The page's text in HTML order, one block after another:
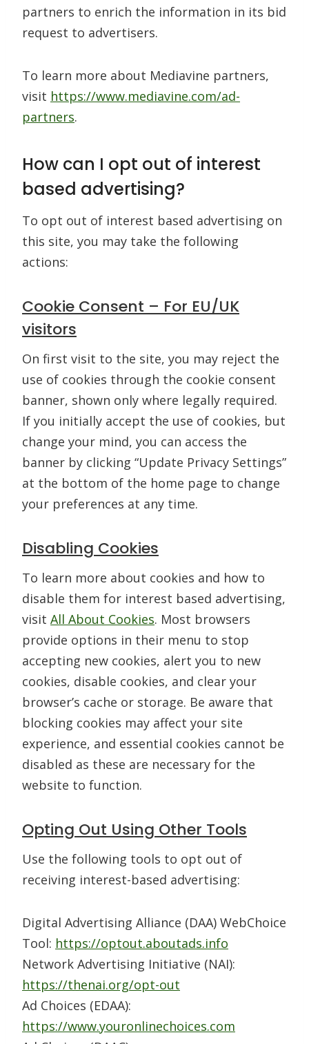
partners to enrich the information in its bid
request to advertisers.
To learn more about Mediavine partners,
visit https://www.mediavine.com/ad-
partners.
How can I opt out of interest
based advertising?
To opt out of interest based advertising on
this site, you may take the following
actions:
Cookie Consent – For EU/UK
visitors
On first visit to the site, you may reject the
use of cookies through the cookie consent
banner, shown only where legally required.
If you initially accept the use of cookies, but
change your mind, you can access the
banner by clicking “Update Privacy Settings”
at the bottom of the home page to change
your preferences at any time.
Disabling Cookies
To learn more about cookies and how to
disable them for interest based advertising,
visit All About Cookies. Most browsers
provide options in their menu to stop
accepting new cookies, alert you to new
cookies, disable cookies, and clear your
browser’s cache or storage. Be aware that
blocking cookies may affect your site
experience, and essential cookies cannot be
disabled as these are necessary for the
website to function.
Opting Out Using Other Tools
Use the following tools to opt out of
receiving interest-based advertising:
Digital Advertising Alliance (DAA) WebChoice
Tool: https://optout.aboutads.info
Network Advertising Initiative (NAI):
https://thenai.org/opt-out
Ad Choices (EDAA):
https://www.youronlinechoices.com